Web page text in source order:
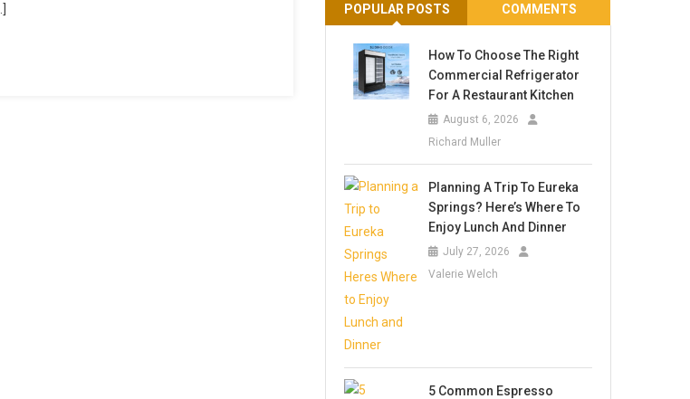
POPULAR POSTS COMMENTS
How To Choose The Right
Commercial Refrigerator
For A Restaurant Kitchen
August 6, 2026
Richard Muller
Planning A Trip To Eureka
Springs? Here’s Where To
Enjoy Lunch And Dinner
July 27, 2026
Valerie Welch
5 Common Espresso